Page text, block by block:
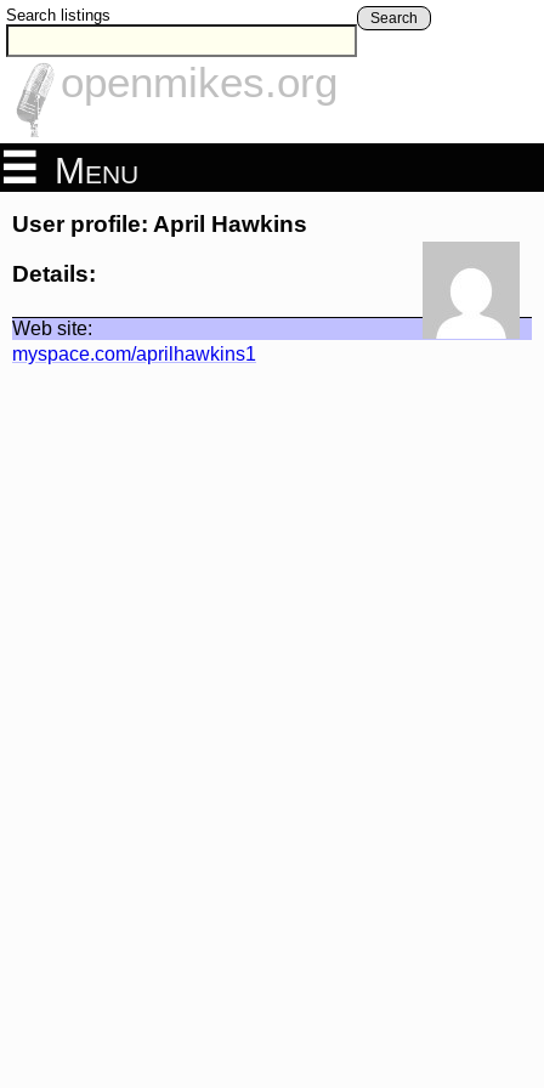
Search listings Search
openmikes.org
Menu
User profile: April Hawkins
Details:
Web site:
myspace.com/aprilhawkins1